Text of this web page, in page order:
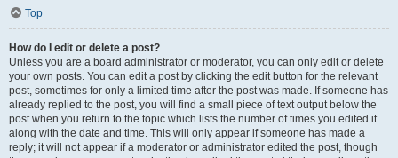
Top
How do I edit or delete a post?
Unless you are a board administrator or moderator, you can only edit or delete
your own posts. You can edit a post by clicking the edit button for the relevant
post, sometimes for only a limited time after the post was made. If someone has
already replied to the post, you will find a small piece of text output below the
post when you return to the topic which lists the number of times you edited it
along with the date and time. This will only appear if someone has made a
reply; it will not appear if a moderator or administrator edited the post, though